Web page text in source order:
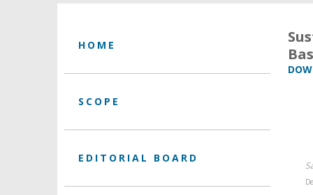
HOME
SCOPE
EDITORIAL BOARD